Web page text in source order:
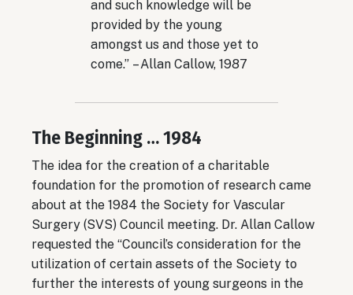
and such knowledge will be
provided by the young
amongst us and those yet to
come.” – Allan Callow, 1987
The Beginning … 1984
The idea for the creation of a charitable
foundation for the promotion of research came
about at the 1984 the Society for Vascular
Surgery (SVS) Council meeting. Dr. Allan Callow
requested the “Council’s consideration for the
utilization of certain assets of the Society to
further the interests of young surgeons in the